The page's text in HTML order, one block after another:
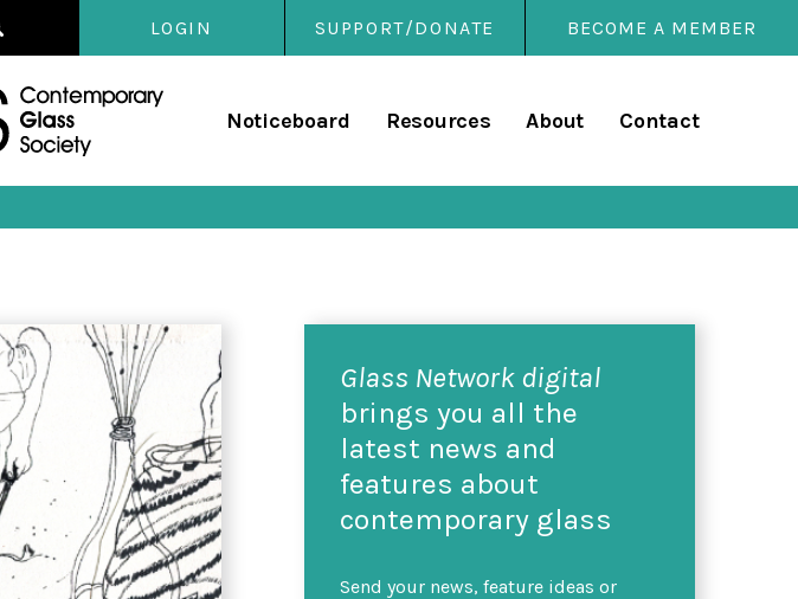
LOGIN SUPPORT/DONATE
Noticeboard Resources About Contact
BECOME A MEMBER
Glass Network digital
brings you all the
latest news and
features about
contemporary glass
Send your news, feature ideas or